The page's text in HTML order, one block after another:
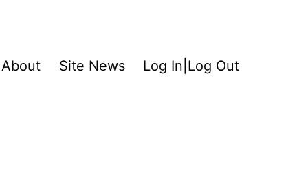
About Site News Log In|Log Out